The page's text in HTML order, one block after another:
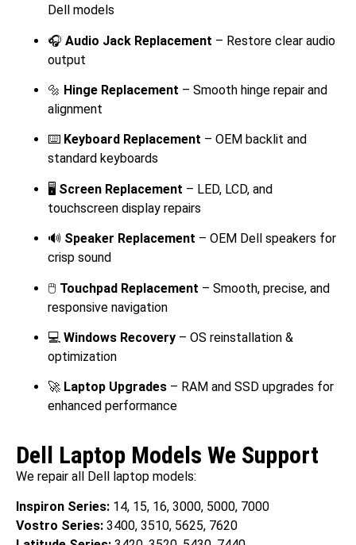
Dell models
🎧 Audio Jack Replacement – Restore clear audio
output
🔩 Hinge Replacement – Smooth hinge repair and
alignment
⌨️ Keyboard Replacement – OEM backlit and
standard keyboards
🖥️ Screen Replacement – LED, LCD, and
touchscreen display repairs
🔊 Speaker Replacement – OEM Dell speakers for
crisp sound
🖱️ Touchpad Replacement – Smooth, precise, and
responsive navigation
💻 Windows Recovery – OS reinstallation &
optimization
🚀 Laptop Upgrades – RAM and SSD upgrades for
enhanced performance
Dell Laptop Models We Support
We repair all Dell laptop models:
Inspiron Series: 14, 15, 16, 3000, 5000, 7000
Vostro Series: 3400, 3510, 5625, 7620